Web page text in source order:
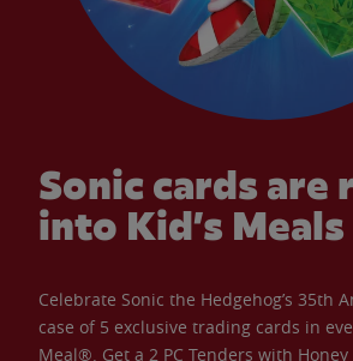
Sonic cards are
into Kid’s Meals
Celebrate Sonic the Hedgehog’s 35th
case of 5 exclusive trading cards in
Meal®. Get a 2 PC Tenders with